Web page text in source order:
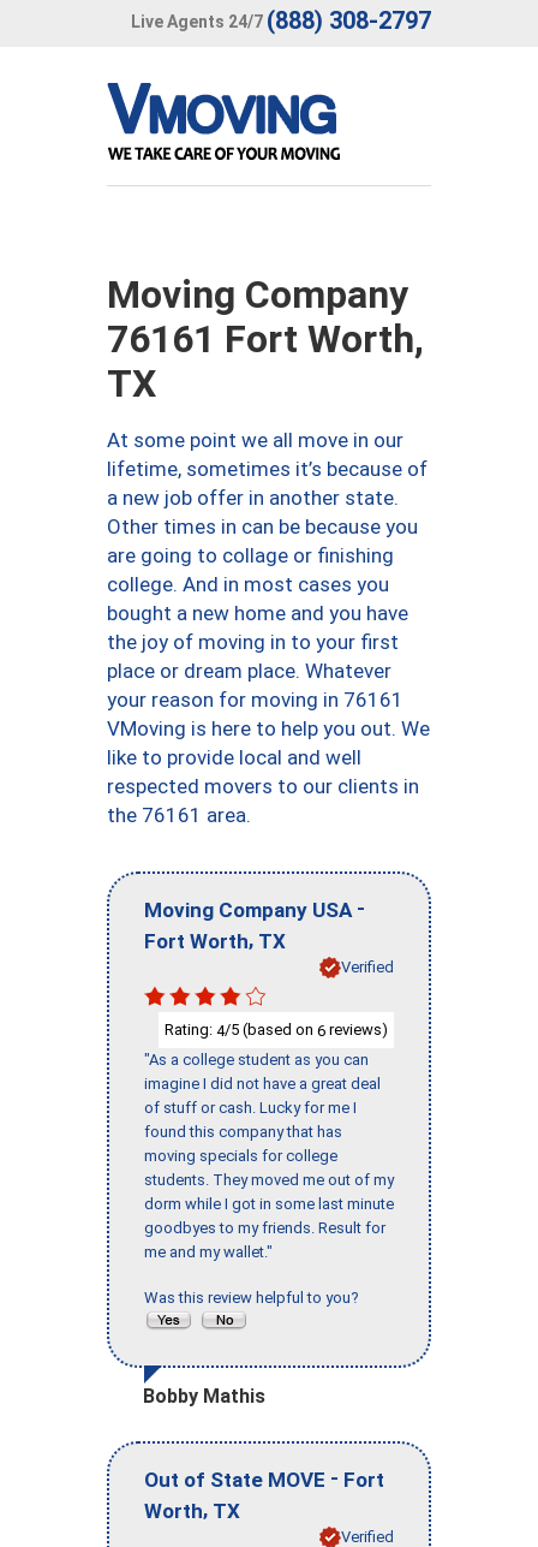
Live Agents 24/7 (888) 308-2797
Moving Company
76161 Fort Worth,
TX
At some point we all move in our
lifetime, sometimes it’s because of
a new job offer in another state.
Other times in can be because you
are going to collage or finishing
college. And in most cases you
bought a new home and you have
the joy of moving in to your first
place or dream place. Whatever
your reason for moving in 76161
VMoving is here to help you out. We
like to provide local and well
respected movers to our clients in
the 76161 area.
Moving Company USA -
Fort Worth, TX
Verified
Rating: 4/5 (based on 6 reviews)
"As a college student as you can
imagine I did not have a great deal
of stuff or cash. Lucky for me I
found this company that has
moving specials for college
students. They moved me out of my
dorm while I got in some last minute
goodbyes to my friends. Result for
me and my wallet."
Was this review helpful to you?
Bobby Mathis
Out of State MOVE - Fort
Worth, TX
Verified